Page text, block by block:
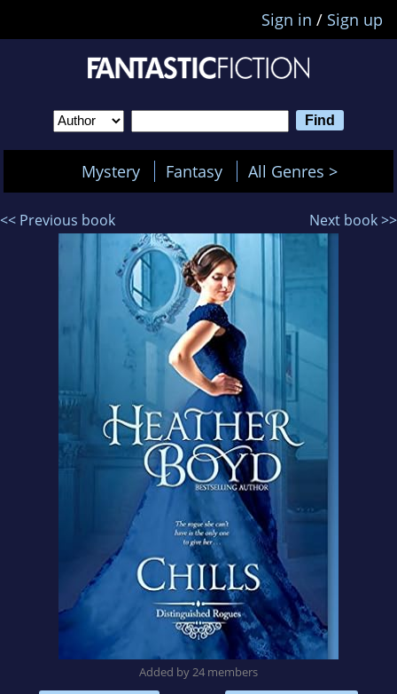
Sign in / Sign up
Mystery Fantasy All Genres >
<< Previous book Next book >>
Added by 24 members